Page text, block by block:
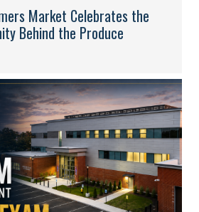
Market Celebrates the
Behind the Produce